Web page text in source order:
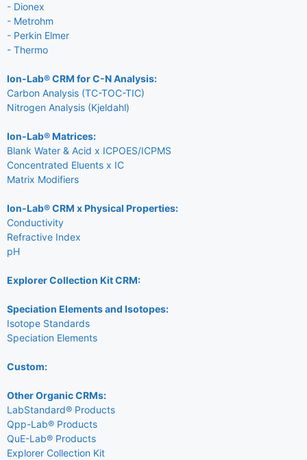
- Dionex
- Metrohm
- Perkin Elmer
- Thermo
Ion-Lab® CRM for C-N Analysis:
Carbon Analysis (TC-TOC-TIC)
Nitrogen Analysis (Kjeldahl)
Ion-Lab® Matrices:
Blank Water & Acid x ICPOES/ICPMS
Concentrated Eluents x IC
Matrix Modifiers
Ion-Lab® CRM x Physical Properties:
Conductivity
Refractive Index
pH
Explorer Collection Kit CRM:
Speciation Elements and Isotopes:
Isotope Standards
Speciation Elements
Custom:
Other Organic CRMs:
LabStandard® Products
Qpp-Lab® Products
QuE-Lab® Products
Explorer Collection Kit